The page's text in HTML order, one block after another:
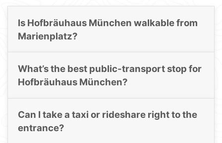
Is Hofbräuhaus München walkable from
Marienplatz?
What’s the best public-transport stop for
Hofbräuhaus München?
Can I take a taxi or rideshare right to the
entrance?